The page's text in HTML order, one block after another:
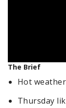
The Brief
Hot
Thursday